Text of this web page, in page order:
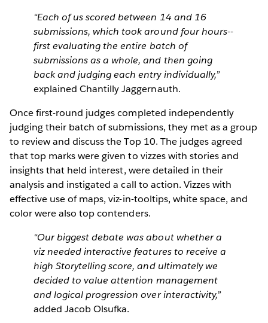
“Each of us scored between 14 and 16
submissions, which took around four hours--
first evaluating the entire batch of
submissions as a whole, and then going
back and judging each entry individually,”
explained Chantilly Jaggernauth.
Once first-round judges completed independently
judging their batch of submissions, they met as a group
to review and discuss the Top 10. The judges agreed
that top marks were given to vizzes with stories and
insights that held interest, were detailed in their
analysis and instigated a call to action. Vizzes with
effective use of maps, viz-in-tooltips, white space, and
color were also top contenders.
“Our biggest debate was about whether a
viz needed interactive features to receive a
high Storytelling score, and ultimately we
decided to value attention management
and logical progression over interactivity,”
added Jacob Olsufka.